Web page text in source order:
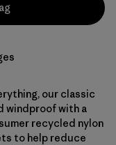
our classic
windproof with a
recycled nylon
to help reduce